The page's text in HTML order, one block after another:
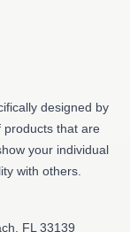
designed by
products that are
your individual
with others.
FL 33139